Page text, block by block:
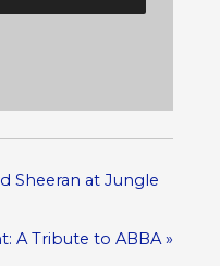
Sheeran at Jungle
A Tribute to ABBA»